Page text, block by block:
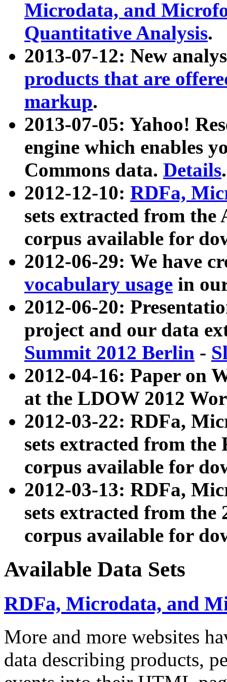
Microdata, and
Quantitative Analysis.
2013-07-12: New
products that are
markup.
2013-07-05: Yahoo!
engine which enables
Commons data. Details.
2012-12-10: RDFa,
sets extracted from
corpus available for
2012-06-29: We have
vocabulary usage in
2012-06-20:
project and our data
Summit 2012 Berlin -
2012-04-16: Paper on
at the LDOW 2012
2012-03-22: RDFa,
sets extracted from
corpus available for
2012-03-13: RDFa,
sets extracted from the
corpus available for
Available Data Sets
RDFa, Microdata, and
More and more websites
data describing products,